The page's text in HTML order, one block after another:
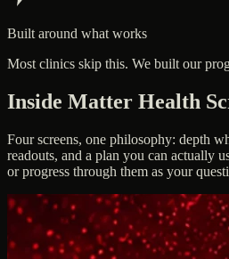
Built around what works
Most clinics skip this. We built our
Inside Matter Health
Four screens, one philosophy: depth
readouts, and a plan you can actually
or progress through them as your